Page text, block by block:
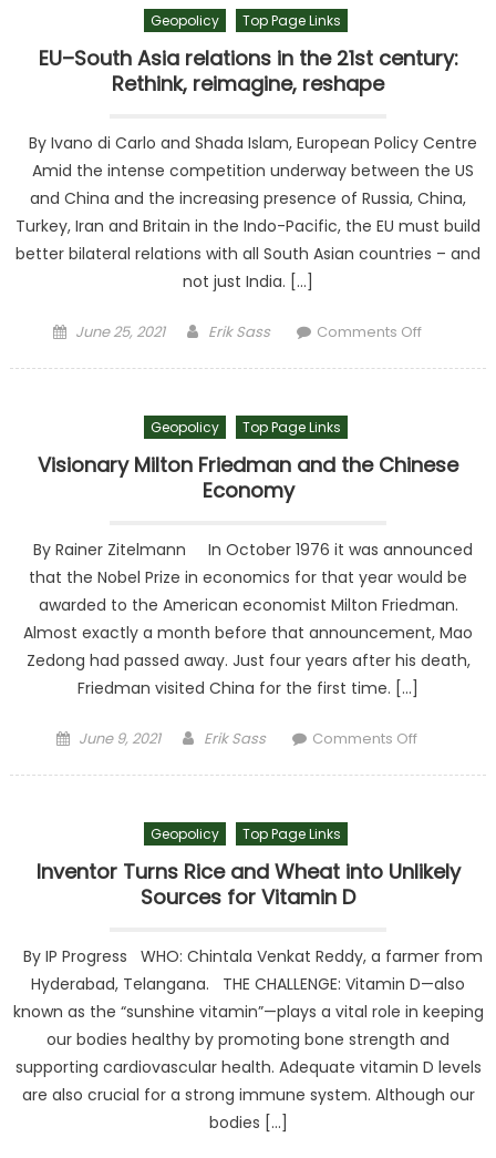
Geopolicy Top Page Links
EU–South Asia relations in the 21st century:
Rethink, reimagine, reshape
By Ivano di Carlo and Shada Islam, European Policy Centre
Amid the intense competition underway between the US
and China and the increasing presence of Russia, China,
Turkey, Iran and Britain in the Indo-Pacific, the EU must build
better bilateral relations with all South Asian countries – and
not just India. […]
Posted on
June 25, 2021 Author
Erik Sass Comments Off
Rethink,
Geopolicy Top Page Links
Visionary Milton Friedman and the Chinese
Economy
By Rainer Zitelmann In October 1976 it was announced
that the Nobel Prize in economics for that year would be
awarded to the American economist Milton Friedman.
Almost exactly a month before that announcement, Mao
Zedong had passed away. Just four years after his death,
Friedman visited China for the first time. […]
Posted on
June 9, 2021 Author
Erik Sass Comments Off
Chinese
Economy
Geopolicy Top Page Links
Inventor Turns Rice and Wheat into Unlikely
Sources for Vitamin D
By IP Progress WHO: Chintala Venkat Reddy, a farmer from
Hyderabad, Telangana. THE CHALLENGE: Vitamin D—also
known as the “sunshine vitamin”—plays a vital role in keeping
our bodies healthy by promoting bone strength and
supporting cardiovascular health. Adequate vitamin D levels
are also crucial for a strong immune system. Although our
bodies […]